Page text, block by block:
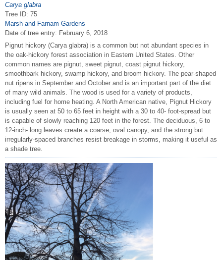
Carya glabra
Tree ID: 75
Marsh and Farnam Gardens
Date of tree entry: February 6, 2018
Pignut hickory (Carya glabra) is a common but not abundant species in
the oak-hickory forest association in Eastern United States. Other
common names are pignut, sweet pignut, coast pignut hickory,
smoothbark hickory, swamp hickory, and broom hickory. The pear-shaped
nut ripens in September and October and is an important part of the diet
of many wild animals. The wood is used for a variety of products,
including fuel for home heating. A North American native, Pignut Hickory
is usually seen at 50 to 65 feet in height with a 30 to 40- foot-spread but
is capable of slowly reaching 120 feet in the forest. The deciduous, 6 to
12-inch- long leaves create a coarse, oval canopy, and the strong but
irregularly-spaced branches resist breakage in storms, making it useful as
a shade tree.